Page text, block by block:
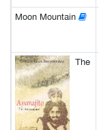
Moon Mountain
The